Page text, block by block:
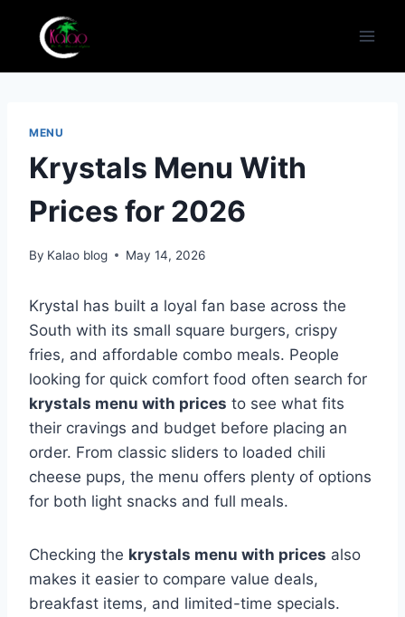
content
MENU
Krystals Menu With
Prices for 2026
By Kalao blog May 14, 2026
Krystal has built a loyal fan base across the
South with its small square burgers, crispy
fries, and affordable combo meals. People
looking for quick comfort food often search for
krystals menu with prices to see what fits
their cravings and budget before placing an
order. From classic sliders to loaded chili
cheese pups, the menu offers plenty of options
for both light snacks and full meals.
Checking the krystals menu with prices also
makes it easier to compare value deals,
breakfast items, and limited-time specials.